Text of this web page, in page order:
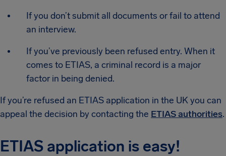
If you don’t submit all documents or fail to attend
an interview.
If you’ve previously been refused entry. When it
comes to ETIAS, a criminal record is a major
factor in being denied.
If you’re refused an ETIAS application in the UK you can
appeal the decision by contacting the ETIAS authorities.
ETIAS application is easy!